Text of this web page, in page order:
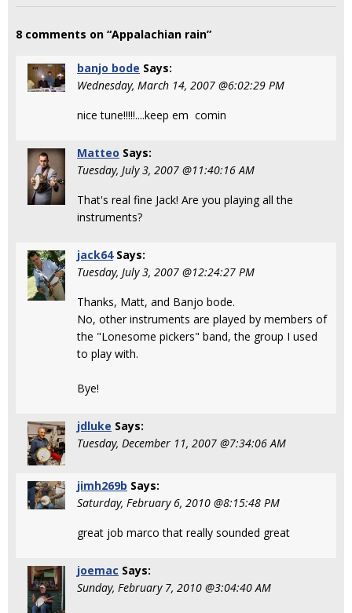
8 comments on “Appalachian rain”
banjo bode Says:
Wednesday, March 14, 2007 @6:02:29 PM
nice tune!!!!!....keep em comin
Matteo Says:
Tuesday, July 3, 2007 @11:40:16 AM
That's real fine Jack! Are you playing all the
instruments?
jack64Says:
Tuesday, July 3, 2007 @12:24:27 PM
Thanks, Matt, and Banjo bode.
No, other instruments are played by members of
the "Lonesome pickers" band, the group I used
to play with.
Bye!
jdluke Says:
Tuesday, December 11, 2007 @7:34:06 AM
jimh269b Says:
Saturday, February 6, 2010 @8:15:48 PM
great job marco that really sounded great
joemac Says:
Sunday, February 7, 2010 @3:04:40 AM